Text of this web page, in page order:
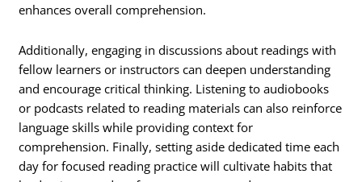
enhances overall comprehension.
Additionally, engaging in discussions about readings with
fellow learners or instructors can deepen understanding
and encourage critical thinking. Listening to audiobooks
or podcasts related to reading materials can also reinforce
language skills while providing context for
comprehension. Finally, setting aside dedicated time each
day for focused reading practice will cultivate habits that